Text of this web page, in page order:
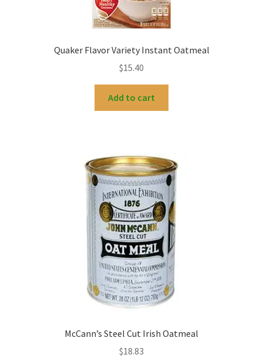
Quaker Flavor Variety Instant Oatmeal
$15.40
Add to cart
McCann’s Steel Cut Irish Oatmeal
$18.83